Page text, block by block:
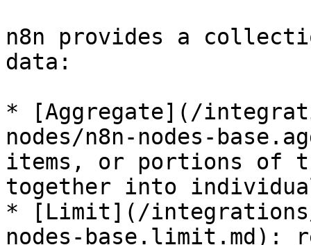
n8n provides a
data:
* [Aggregate](/
nodes/n8n-nodes-
items, or portions of
together into
* [Limit](/
nodes-base.limit.md):